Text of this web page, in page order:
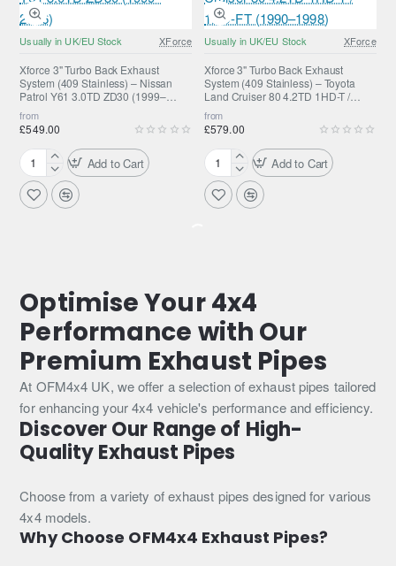
Optimise Your 4x4
Performance with Our
Premium Exhaust Pipes
At OFM4x4 UK, we offer a selection of exhaust pipes tailored
for enhancing your 4x4 vehicle's performance and efficiency.
Discover Our Range of High-
Quality Exhaust Pipes
Choose from a variety of exhaust pipes designed for various
4x4 models.
Why Choose OFM4x4 Exhaust Pipes?
Stainless
Steel
Exhaust
without
Catalytic
Converter
for
Mazda
BT50
Stainless
Steel
Exhaust
for
Jeep
Grand
Cherokee
SRT8
Usually in UK/EU Stock XForce
Xforce 3" Turbo Back Exhaust
System (409 Stainless) – Nissan
Patrol Y61 3.0TD ZD30 (1999–
2016)
from
£549.00
Xforce
3"
Turbo
Stainless)
–
Nissan
Y61
3.0TD
ZD30
(1999–
2016)
Add to Cart
Usually in UK/EU Stock XForce
Xforce 3" Turbo Back Exhaust
System (409 Stainless) – Toyota
Land Cruiser 80 4.2TD 1HD-T /
1HD-FT (1990–1998)
from
£579.00
Xforce
3"
Turbo
Stainless)
Toyota
Cruiser
80
4.2TD
1HD-
T
/
(1990–
Add to Cart